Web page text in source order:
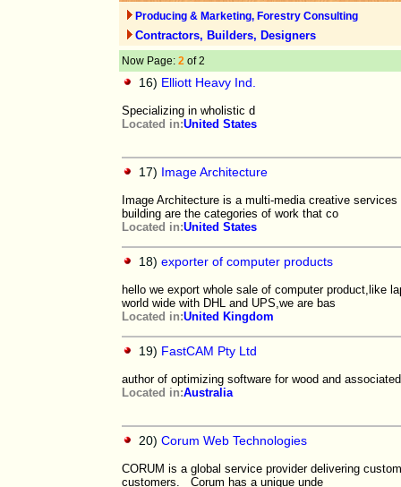
Producing & Marketing, Forestry Consulting
Contractors, Builders, Designers
Now Page: 2 of 2
16) Elliott Heavy Ind.
Specializing in wholistic d
Located in:United States
17) Image Architecture
Image Architecture is a multi-media creative
building are the categories of work that co
Located in:United States
18) exporter of computer products
hello we export whole sale of computer product,like
world wide with DHL and UPS,we are bas
Located in:United Kingdom
19) FastCAM Pty Ltd
author of optimizing software for wood and
Located in:Australia
20) Corum Web Technologies
CORUM is a global service provider delivering
customers. Corum has a unique unde